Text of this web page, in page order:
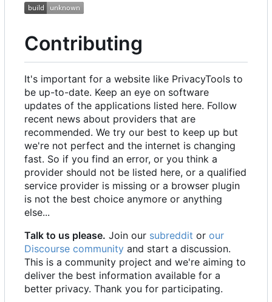
Contributing
It's important for a website like PrivacyTools to
be up-to-date. Keep an eye on software
updates of the applications listed here. Follow
recent news about providers that are
recommended. We try our best to keep up but
we're not perfect and the internet is changing
fast. So if you find an error, or you think a
provider should not be listed here, or a qualified
service provider is missing or a browser plugin
is not the best choice anymore or anything
else...
Talk to us please. Join our subreddit or our
Discourse community and start a discussion.
This is a community project and we're aiming to
deliver the best information available for a
better privacy. Thank you for participating.